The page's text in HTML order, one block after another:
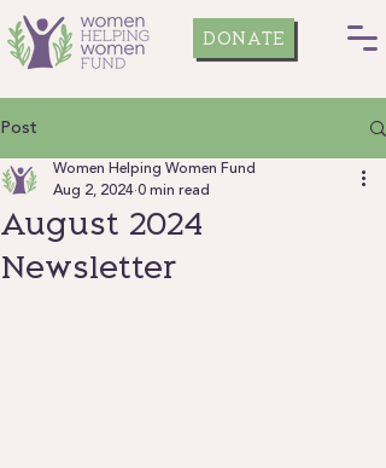
DONATE
Post
August 2024
Newsletter
Women Helping Women Fund
Aug 2, 2024 0 min read